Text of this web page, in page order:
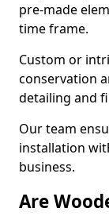
pre-made
time frame.
Custom or
conservation
detailing and
Our team
installation
business.
Are